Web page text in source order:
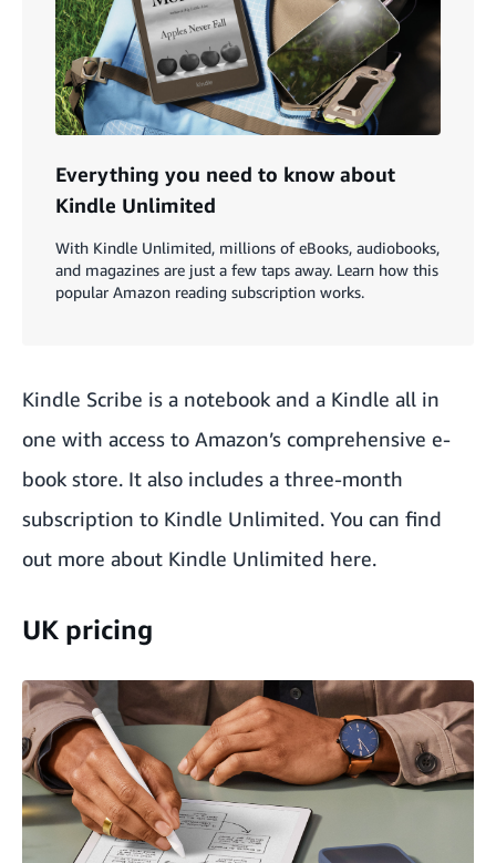
Everything you need to know about
Kindle Unlimited
With Kindle Unlimited, millions of eBooks, audiobooks,
and magazines are just a few taps away. Learn how this
popular Amazon reading subscription works.
Kindle Scribe is a notebook and a Kindle all in
one with access to Amazon’s comprehensive e-
book store. It also includes a three-month
subscription to Kindle Unlimited. You can find
out more about Kindle Unlimited here.
UK pricing